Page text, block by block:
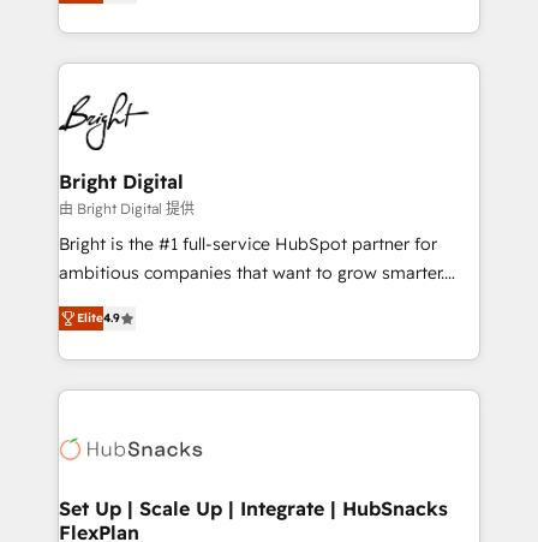
companies. We are woman-owned, powered by
coffee, and we ❤️ dogs. We produce award-winning
work for our clients. 🏆2023 Technical Expertise
Impact Award 🏆2022 Technical Expertise Impact
Award 🏆2022 Platform Migration Excellence Impact
Award 🏆2020 Elite Solutions Partner 🏆2019
Integrations HubSpot Impact Award 🏆2019
Marketing Enablement HubSpot Impact Award 🏆
2018 Website Design HubSpot Impact Award 🏆2017
Growth-Driven Design Agency of the Year 🏆2016
Sales Enablement HubSpot Impact Award 🏆2015
HubSpot COS Performance Award 🏆2014 HubSpot
COS Design Award 🏆2013 HubSpot Marketplace
Partner 📆Founded in 1997
Bright Digital
由 Bright Digital 提供
Bright is the #1 full-service HubSpot partner for
ambitious companies that want to grow smarter.
From HubSpot onboarding, to training, from
developing a new website to lead generation and
digital marketing; we do it all (and with great
results)! In short, our services include: - HubSpot
HubSpot development: websites, custom modules,
marketing, advertising, campaigns, content and
design We connect people, data and technology to
Elite4.9
Set Up | Scale Up | Integrate | HubSnacks
FlexPlan